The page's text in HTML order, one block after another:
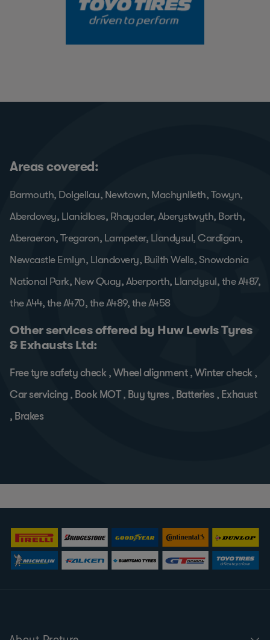
Areas covered:
Barmouth, Dolgellau, Newtown, Machynlleth, Towyn,
Aberdovey, Llanidloes, Rhayader, Aberystwyth, Borth,
Aberaeron, Tregaron, Lampeter, Llandysul, Cardigan,
Newcastle Emlyn, Llandovery, Builth Wells, Snowdonia
National Park, New Quay, Aberporth, Llandysul, the A487,
the A44, the A470, the A489, the A458
Other services offered by Huw Lewis Tyres
& Exhausts Ltd:
Free tyre safety check , Wheel alignment , Winter check ,
Car servicing , Book MOT, Buy tyres , Batteries , Exhaust
, Brakes